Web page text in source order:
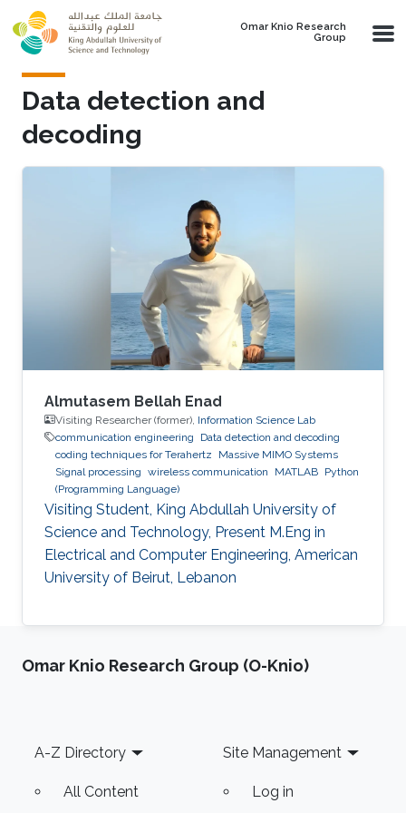
Skip to main content
Omar Knio Research
Group
Data detection and
decoding
Almutasem Bellah Enad
Visiting Researcher (former), Information Science Lab
communication engineering
Data detection and decoding
coding techniques for Terahertz
Massive MIMO Systems
Signal processing wireless communication MATLAB Python
(Programming Language)
Visiting Student, King Abdullah University of
Science and Technology, Present M.Eng in
Electrical and Computer Engineering, American
University of Beirut, Lebanon
Omar Knio Research Group (O-Knio)
Footer
A-Z Directory
All Content
Site Management
Log in